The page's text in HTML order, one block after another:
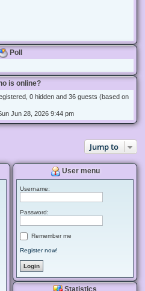
Poll
is online?
0 hidden and 36 guests (based on
Jun 28, 2026 9:44 pm
Jump to
User menu
Username:
Password:
Remember me
Register now!
Statistics